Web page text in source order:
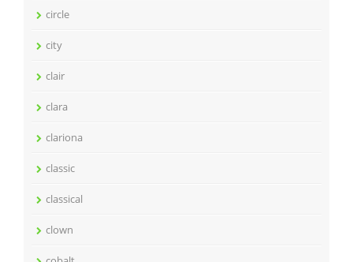
circle
city
clair
clara
clariona
classic
classical
clown